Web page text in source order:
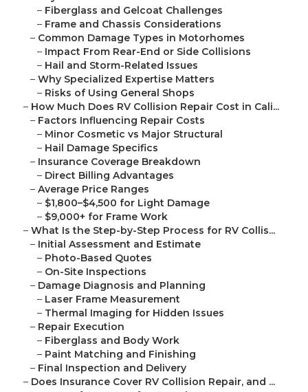
– Fiberglass and Gelcoat Challenges
– Frame and Chassis Considerations
– Common Damage Types in Motorhomes
– Impact From Rear-End or Side Collisions
– Hail and Storm-Related Issues
– Why Specialized Expertise Matters
– Risks of Using General Shops
– How Much Does RV Collision Repair Cost in Cali...
– Factors Influencing Repair Costs
– Minor Cosmetic vs Major Structural
– Hail Damage Specifics
– Insurance Coverage Breakdown
– Direct Billing Advantages
– Average Price Ranges
– $1,800–$4,500 for Light Damage
– $9,000+ for Frame Work
– What Is the Step-by-Step Process for RV Collis...
– Initial Assessment and Estimate
– Photo-Based Quotes
– On-Site Inspections
– Damage Diagnosis and Planning
– Laser Frame Measurement
– Thermal Imaging for Hidden Issues
– Repair Execution
– Fiberglass and Body Work
– Paint Matching and Finishing
– Final Inspection and Delivery
– Does Insurance Cover RV Collision Repair, and ...